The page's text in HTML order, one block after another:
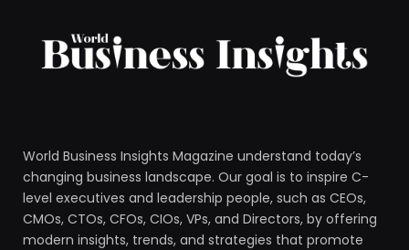
World Business Insights Magazine understand today’s
changing business landscape. Our goal is to inspire C-
level executives and leadership people, such as CEOs,
CMOs, CTOs, CFOs, CIOs, VPs, and Directors, by offering
modern insights, trends, and strategies that promote